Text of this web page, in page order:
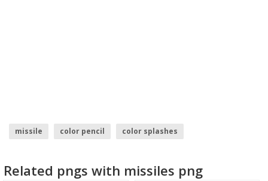
missile color pencil
color splashes
Related pngs with missiles png